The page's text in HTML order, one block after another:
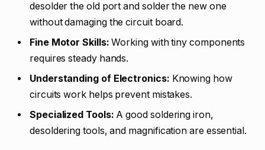
desolder the old port and solder the new one
without damaging the circuit board.
Fine Motor Skills: Working with tiny components
requires steady hands.
Understanding of Electronics: Knowing how
circuits work helps prevent mistakes.
Specialized Tools: A good soldering iron,
desoldering tools, and magnification are essential.